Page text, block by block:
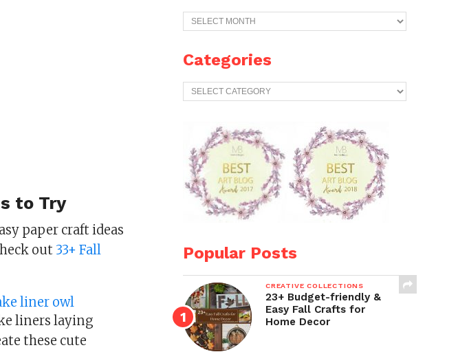
to Try
paper craft ideas
out 33+ Fall
liners laying
these cute
Previous
Years
Categories
Categories
Popular Posts
CREATIVE COLLECTIONS
23+ Budget-friendly &
Easy Fall Crafts for
Home Decor